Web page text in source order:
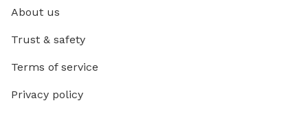
About us
Trust & safety
Terms of service
Privacy policy